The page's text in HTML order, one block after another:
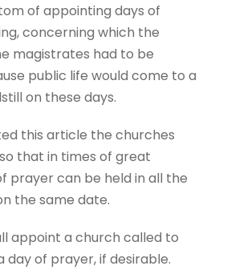
of appointing days of
concerning which the
magistrates had to be
public life would come to a
on these days.
this article the churches
that in times of great
prayer can be held in all the
the same date.
appoint a church called to
day of prayer, if desirable.